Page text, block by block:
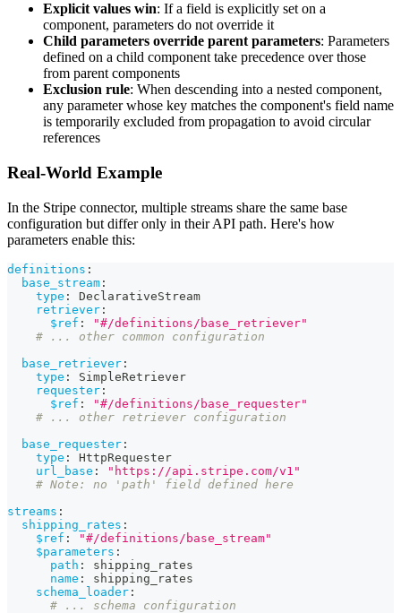
Explicit values win: If a field is explicitly set on a
component, parameters do not override it
Child parameters override parent parameters: Parameters
defined on a child component take precedence over those
from parent components
Exclusion rule: When descending into a nested component,
any parameter whose key matches the component's field name
is temporarily excluded from propagation to avoid circular
references
Real-World Example
In the Stripe connector, multiple streams share the same base
configuration but differ only in their API path. Here's how
parameters enable this:
definitions :
base_stream :
type :
DeclarativeStream
retriever :
$ref :
"#/definitions/base_retriever"
# ... other common configuration
base_retriever :
type :
SimpleRetriever
requester :
$ref :
"#/definitions/base_requester"
# ... other retriever configuration
base_requester :
type :
HttpRequester
url_base :
"https://api.stripe.com/v1"
# Note: no 'path' field defined here
streams :
shipping_rates :
$ref :
"#/definitions/base_stream"
$parameters :
path :
shipping_rates
name :
shipping_rates
schema_loader :
# ... schema configuration